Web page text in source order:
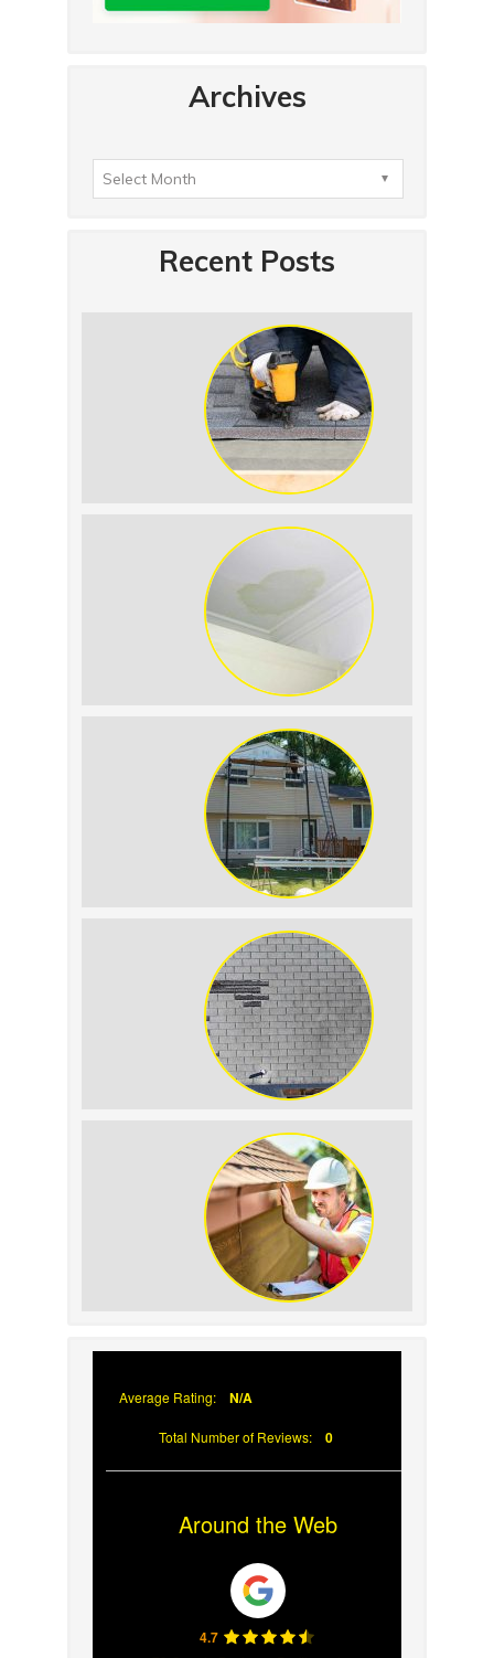
Archives
Recent Posts
Replacement: What to
Condensation: How to
Tell the Difference
The Impact of Siding
Replacement on Home
Resale Value
How to Identify and
Prevent Sun Damage on
Your Roof
Services Are Important
Average Rating: N/A
Total Number of Reviews: 0
Around the Web
4.7